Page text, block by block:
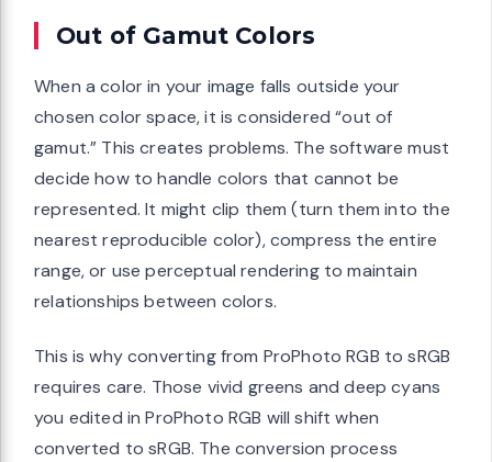
Out of Gamut Colors
When a color in your image falls outside your
chosen color space, it is considered “out of
gamut.” This creates problems. The software must
decide how to handle colors that cannot be
represented. It might clip them (turn them into the
nearest reproducible color), compress the entire
range, or use perceptual rendering to maintain
relationships between colors.
This is why converting from ProPhoto RGB to sRGB
requires care. Those vivid greens and deep cyans
you edited in ProPhoto RGB will shift when
converted to sRGB. The conversion process